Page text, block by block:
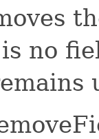
no